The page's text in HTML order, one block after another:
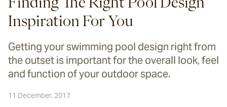
Inspiration For You
Getting your swimming pool design right from
the outset is important for the overall look, feel
and function of your outdoor space.
11 December, 2017